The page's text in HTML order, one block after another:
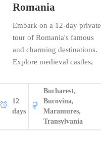
Romania
Embark on a 12-day private
tour of Romania's famous
and charming destinations.
Explore medieval castles,
12
days
Bucharest,
Bucovina,
Maramures,
Transylvania